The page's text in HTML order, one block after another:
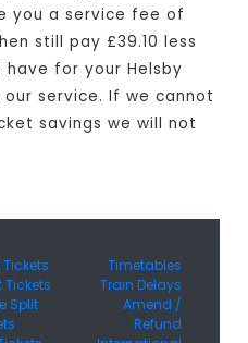
you a service fee of
still pay £39.10 less
for your Helsby
service. If we cannot
savings we will not
Tickets
Split
Timetables
Train Delays
Amend /
Refund